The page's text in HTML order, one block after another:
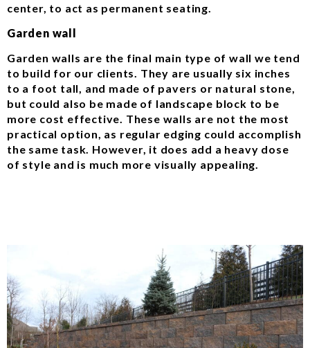
center, to act as permanent seating.
Garden wall
Garden walls are the final main type of wall we tend
to build for our clients. They are usually six inches
to a foot tall, and made of pavers or natural stone,
but could also be made of landscape block to be
more cost effective. These walls are not the most
practical option, as regular edging could accomplish
the same task. However, it does add a heavy dose
of style and is much more visually appealing.